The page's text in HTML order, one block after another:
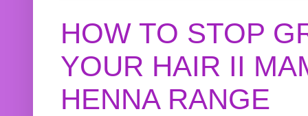
HOW TO STOP
YOUR HAIR II
HENNA RANGE